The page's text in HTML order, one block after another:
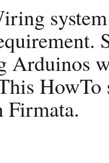
HowTo